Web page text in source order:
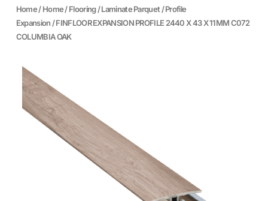
Home/Home/Flooring/Laminate Parquet /Profile
Expansion / FINFLOOR EXPANSION PROFILE 2440 X 43 X 11MM C072
COLUMBIA OAK